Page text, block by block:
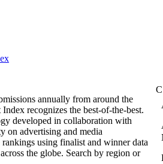
annually from around the
recognizes the best-of-the-best.
developed in collaboration with
on advertising and media
using finalist and winner data
the globe. Search by region or